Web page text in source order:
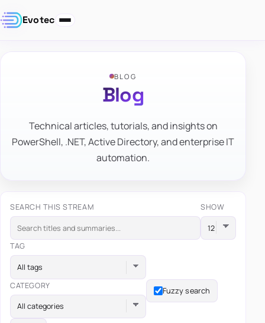
Evotec
BLOG
Blog
Technical articles, tutorials, and insights on
PowerShell, .NET, Active Directory, and enterprise IT
automation.
SEARCH THIS STREAM SHOW
TAG
All tags
CATEGORY
All categories
Fuzzy search